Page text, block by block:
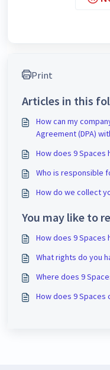
Print
Articles in this
How can my
Agreement (DPA)
How does 9 Spaces
Who is responsible
How do we collect
You may like to
How does 9 Spaces
What rights do you
Where does 9
How does 9